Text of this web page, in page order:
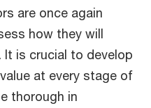
are once again
how they will
It is crucial to develop
at every stage of
thorough in